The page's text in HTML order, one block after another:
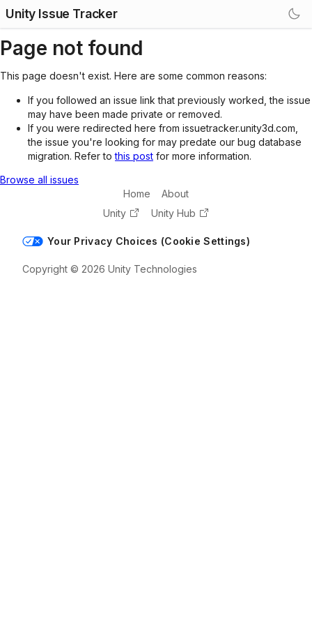
Unity Issue Tracker
Page not found
This page doesn't exist. Here are some common reasons:
If you followed an issue link that previously worked, the issue
may have been made private or removed.
If you were redirected here from issuetracker.unity3d.com,
the issue you're looking for may predate our bug database
migration. Refer tothis post for more information.
Browse all issues
Home
About
Unity
Unity Hub
Your Privacy Choices (Cookie Settings)
Copyright © 2026 Unity Technologies